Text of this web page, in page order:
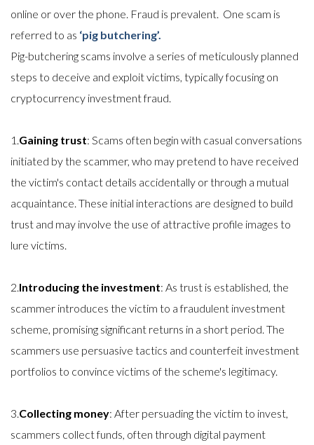
online or over the phone. Fraud is prevalent. One scam is
referred to as ‘pig butchering’.
Pig-butchering scams involve a series of meticulously planned
steps to deceive and exploit victims, typically focusing on
cryptocurrency investment fraud.
1.Gaining trust: Scams often begin with casual conversations
initiated by the scammer, who may pretend to have received
the victim's contact details accidentally or through a mutual
acquaintance. These initial interactions are designed to build
trust and may involve the use of attractive profile images to
lure victims.
2.Introducing the investment: As trust is established, the
scammer introduces the victim to a fraudulent investment
scheme, promising significant returns in a short period. The
scammers use persuasive tactics and counterfeit investment
portfolios to convince victims of the scheme's legitimacy.
3.Collecting money: After persuading the victim to invest,
scammers collect funds, often through digital payment